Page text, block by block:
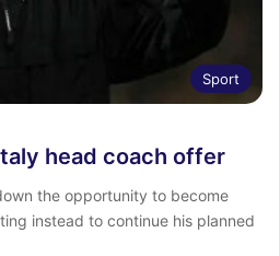
Sport
head coach offer
the opportunity to become
instead to continue his planned